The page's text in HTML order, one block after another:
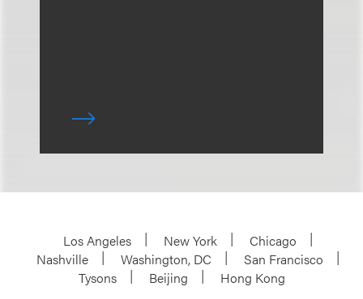
Los Angeles New York
Chicago
Nashville
Washington, DC
San Francisco
Tysons
Beijing
Hong Kong